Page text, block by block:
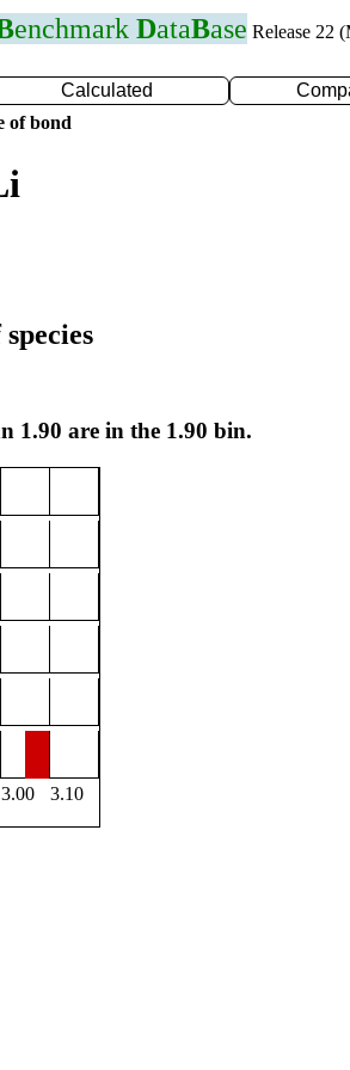
enchmark DataBase Release 22
Calculated
of bond
1.90 are in the 1.90 bin.
3.00
3.10